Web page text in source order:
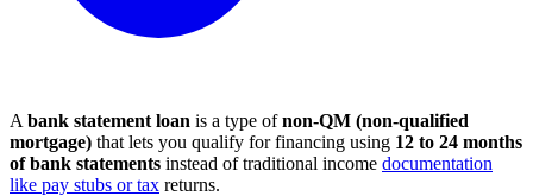
A bank statement loan is a type ofnon-QM (non-qualified
mortgage) that lets you qualify for financing using 12 to 24 months
of bank statements instead of traditional income documentation
like pay stubs or tax returns.